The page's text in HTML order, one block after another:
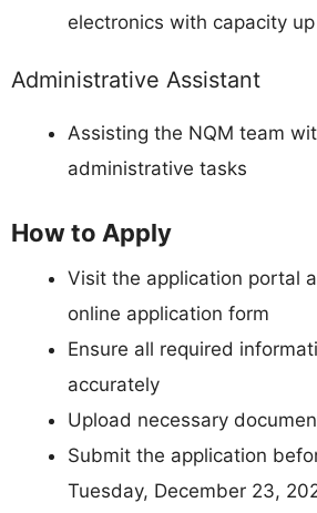
electronics with capacity
Administrative Assistant
Assisting the NQM team
administrative tasks
How to Apply
Visit the application portal
online application form
Ensure all required
accurately
Upload necessary
Submit the application
Tuesday, December 23,